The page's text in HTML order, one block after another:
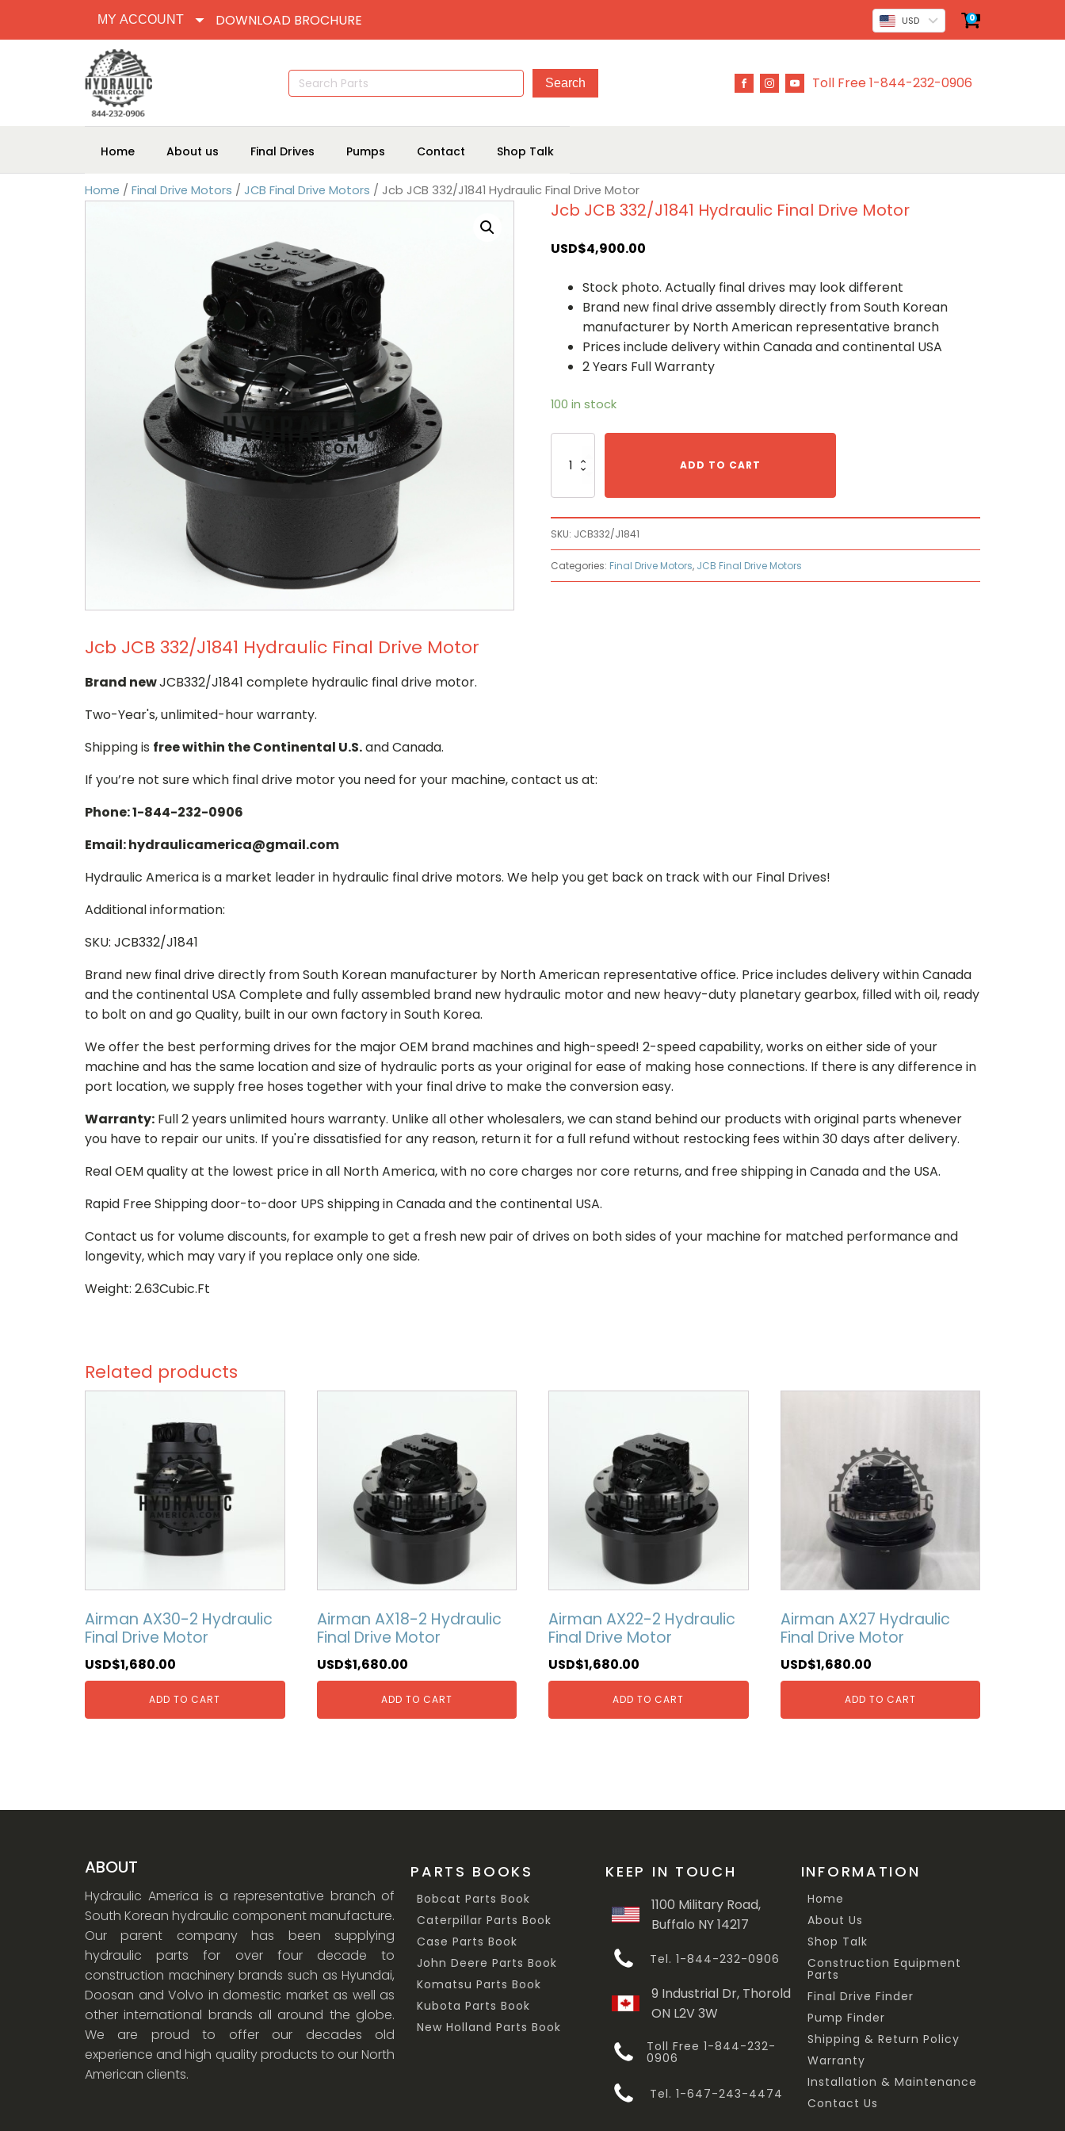
MY ACCOUNT DOWNLOAD BROCHURE USD 0
Search
for:
Toll Free 1-844-232-0906
Home About us Final Drives Pumps Contact Shop Talk
Home / Final Drive Motors / JCB Final Drive Motors / Jcb JCB 332/J1841 Hydraulic Final Drive Motor
Jcb JCB 332/J1841 Hydraulic Final Drive Motor
USD$4,900.00
Stock photo. Actually final drives may look different
Brand new final drive assembly directly from South Korean
manufacturer by North American representative branch
Prices include delivery within Canada and continental USA
2 Years Full Warranty
100 in stock
JCB
Drive
Motor
quantity
ADD TO CART
SKU: JCB332/J1841
Categories: Final Drive Motors, JCB Final Drive Motors
Jcb JCB 332/J1841 Hydraulic Final Drive Motor
Brand newJCB332/J1841 complete hydraulic final drive motor.
Two-Year's, unlimited-hour warranty.
Shipping is free within the Continental U.S.and Canada.
If you’re not sure which final drive motor you need for your machine, contact us at:
Phone: 1-844-232-0906
Email: hydraulicamerica@gmail.com
Hydraulic America is a market leader in hydraulic final drive motors. We help you get back on track with our Final Drives!
Additional information:
SKU: JCB332/J1841
Brand new final drive directly from South Korean manufacturer by North American representative office. Price includes delivery within Canada
and the continental USA Complete and fully assembled brand new hydraulic motor and new heavy-duty planetary gearbox, filled with oil, ready
to bolt on and go Quality, built in our own factory in South Korea.
We offer the best performing drives for the major OEM brand machines and high-speed! 2-speed capability, works on either side of your
machine and has the same location and size of hydraulic ports as your original for ease of making hose connections. If there is any difference in
port location, we supply free hoses together with your final drive to make the conversion easy.
Warranty: Full 2 years unlimited hours warranty. Unlike all other wholesalers, we can stand behind our products with original parts whenever
you have to repair our units. If you're dissatisfied for any reason, return it for a full refund without restocking fees within 30 days after delivery.
Real OEM quality at the lowest price in all North America, with no core charges nor core returns, and free shipping in Canada and the USA.
Rapid Free Shipping door-to-door UPS shipping in Canada and the continental USA.
Contact us for volume discounts, for example to get a fresh new pair of drives on both sides of your machine for matched performance and
longevity, which may vary if you replace only one side.
Weight: 2.63Cubic.Ft
Related products
Airman AX30-2 Hydraulic
Final Drive Motor
USD$1,680.00
ADD TO CART
Airman AX18-2 Hydraulic
Final Drive Motor
USD$1,680.00
ADD TO CART
Airman AX22-2 Hydraulic
Final Drive Motor
USD$1,680.00
ADD TO CART
Airman AX27 Hydraulic
Final Drive Motor
USD$1,680.00
ADD TO CART
ABOUT
Hydraulic America is a representative branch of
South Korean hydraulic component manufacture.
Our parent company has been supplying
hydraulic parts for over four decade to
construction machinery brands such as Hyundai,
Doosan and Volvo in domestic market as well as
other international brands all around the globe.
We are proud to offer our decades old
experience and high quality products to our North
American clients.
PARTS BOOKS
Bobcat Parts Book
Caterpillar Parts Book
Case Parts Book
John Deere Parts Book
Komatsu Parts Book
Kubota Parts Book
New Holland Parts Book
KEEP IN TOUCH
1100 Military Road,
Buffalo NY 14217
Tel. 1-844-232-0906
9 Industrial Dr, Thorold
ON L2V 3W
Toll Free 1-844-232-
0906
Tel. 1-647-243-4474
INFORMATION
Home
About Us
Shop Talk
Construction Equipment
Parts
Final Drive Finder
Pump Finder
Shipping & Return Policy
Warranty
Installation & Maintenance
Contact Us